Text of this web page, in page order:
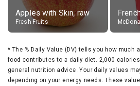
Apples with Skin, raw
Fresh Fruits
* The % Daily Value (DV) tells you how much
food contributes to a daily diet. 2,000
general nutrition advice. Your daily values
depending on your energy needs. These